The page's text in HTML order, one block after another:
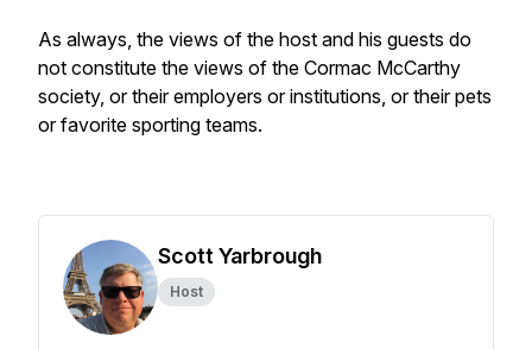
As always, the views of the host and his guests do
not constitute the views of the Cormac McCarthy
society, or their employers or institutions, or their pets
or favorite sporting teams.
Scott Yarbrough
Host